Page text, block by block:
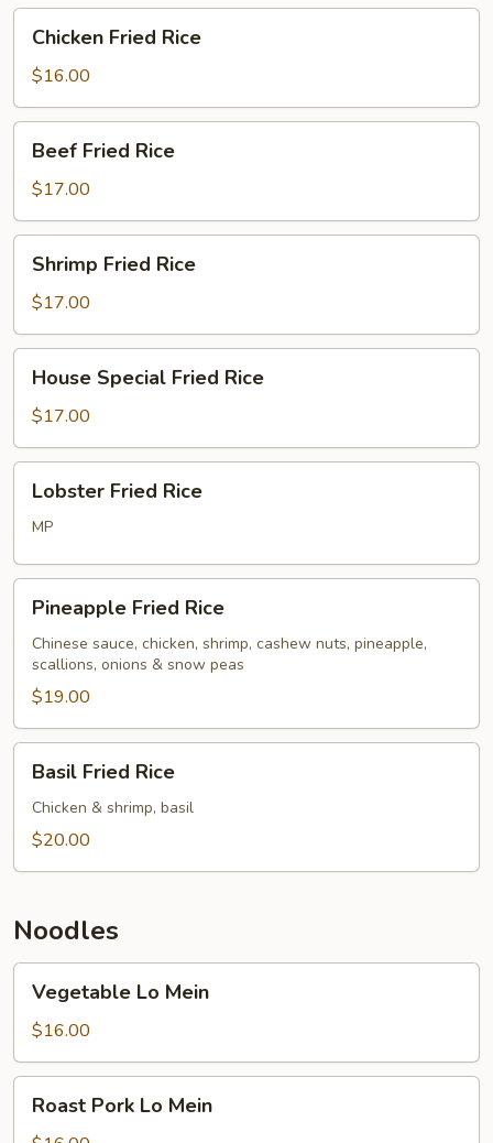
Fried
Rice
Chicken Fried Rice
$16.00
Fried
Rice
Beef Fried Rice
$17.00
Fried
Rice
Shrimp Fried Rice
$17.00
Special
Fried
Rice
House Special Fried Rice
$17.00
Fried
Rice
Lobster Fried Rice
MP
Fried
Rice
Pineapple Fried Rice
Chinese sauce, chicken, shrimp, cashew nuts, pineapple,
scallions, onions & snow peas
$19.00
Fried
Rice
Basil Fried Rice
Chicken & shrimp, basil
$20.00
Noodles
Mein
Vegetable Lo Mein
$16.00
Pork
Roast Pork Lo Mein